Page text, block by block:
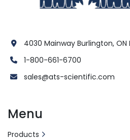
4030 Mainway Burlington, ON
1-800-661-6700
sales@ats-scientific.com
Menu
Products